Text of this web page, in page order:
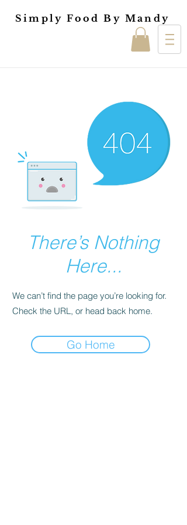
Simply Food By Mandy
There’s Nothing
Here...
We can’t find the page you’re looking for.
Check the URL, or head back home.
Go Home